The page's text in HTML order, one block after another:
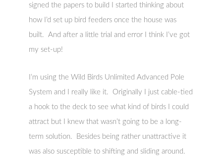
signed the papers to build I started thinking about
how I’d set up bird feeders once the house was
built. And after a little trial and error I think I’ve got
my set-up!
I’m using the Wild Birds Unlimited Advanced Pole
System and I really like it. Originally I just cable-tied
a hook to the deck to see what kind of birds I could
attract but I knew that wasn’t going to be a long-
term solution. Besides being rather unattractive it
was also susceptible to shifting and sliding around.